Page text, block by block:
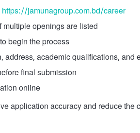
https://jamunagroup.com.bd/career
openings are listed
begin the process
address, academic qualifications, and
final submission
online
application accuracy and reduce the